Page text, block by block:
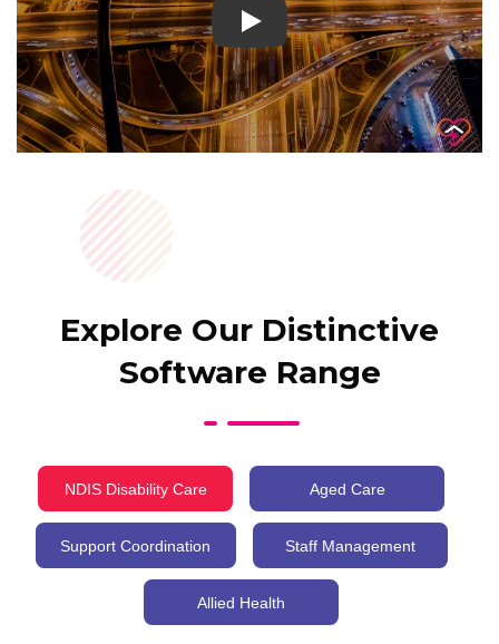
Explore Our Distinctive
Software Range
NDIS Disability Care Aged Care
Support Coordination Staff Management
Allied Health